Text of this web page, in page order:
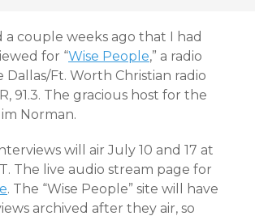
a couple weeks ago that I had
for “Wise People,” a radio
Dallas/Ft. Worth Christian radio
91.3. The gracious host for the
Norman.
will air July 10 and 17 at
The live audio stream page for
. The “Wise People” site will have
archived after they air, so